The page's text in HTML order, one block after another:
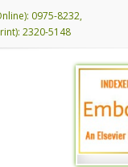
0975-8232,
2320-5148